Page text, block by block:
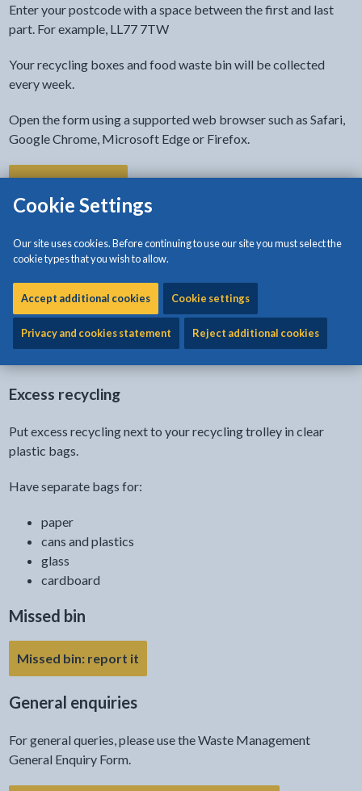
Cookie Settings
Our site uses cookies. Before continuing to use our site you must select the
cookie types that you wish to allow.
Accept additional cookies Cookie settings
Privacy and cookies statement Reject additional cookies
Enter your postcode with a space between the first and last
part. For example, LL77 7TW
Your recycling boxes and food waste bin will be collected
every week.
Open the form using a supported web browser such as Safari,
Google Chrome, Microsoft Edge or Firefox.
Find your bin day- link opens in the current tab
Make sure that your bins are put out for collection before 7am
on your collection day.
The collection vehicles may travel different routes on some
occasions, so the time your bin and recycling are collected may
Excess recycling
Put excess recycling next to your recycling trolley in clear
plastic bags.
Have separate bags for:
paper
cans and plastics
glass
cardboard
Missed bin
Missed bin: report it
General enquiries
For general queries, please use the Waste Management
General Enquiry Form.